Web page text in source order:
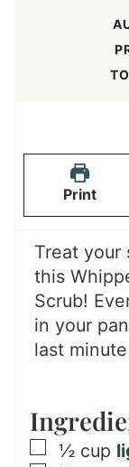
Print
Treat your
this
Scrub!
in your
last
▢
½ cup